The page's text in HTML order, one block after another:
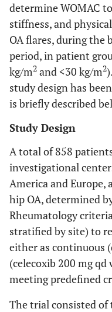
determine WOMAC
stiffness, and
OA flares, during
period, in patient
kg/m2 and <30 kg/m2
study design has
is briefly described
Study Design
A total of 858
investigational
America and Europe,
hip OA, determined
Rheumatology
stratified by site) to
either as continuous
(celecoxib 200 mg
meeting predefined
The trial consisted of